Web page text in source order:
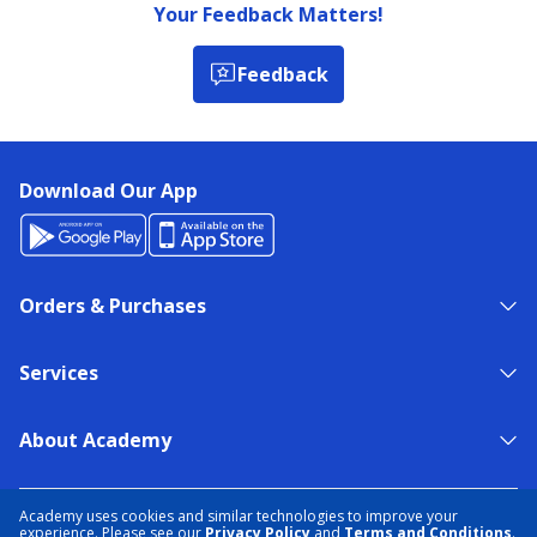
Academy uses cookies and similar technologies to improve your
experience. Please see our Privacy Policy and Terms and Conditions.
Your Feedback Matters!
Feedback
Download Our App
Orders & Purchases
Services
About Academy